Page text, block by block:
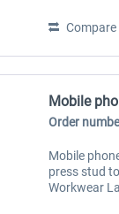
Compare
Mobile
Order
Mobile
press stud
Workwear